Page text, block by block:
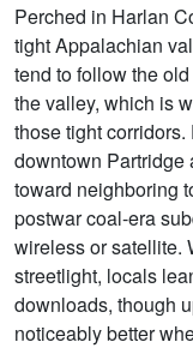
Perched in Harlan
tight Appalachian
tend to follow the
the valley, which is
those tight
downtown Partridge
toward neighboring
postwar coal-era
wireless or satellite.
streetlight, locals
downloads, though
noticeably better